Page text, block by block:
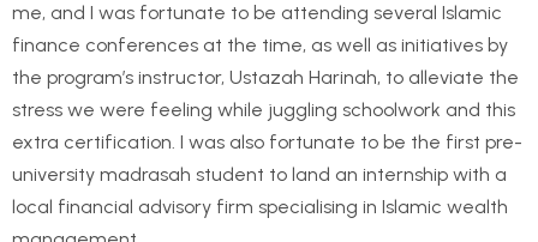
me, and I was fortunate to be attending several Islamic
finance conferences at the time, as well as initiatives by
the program’s instructor, Ustazah Harinah, to alleviate the
stress we were feeling while juggling schoolwork and this
extra certification. I was also fortunate to be the first pre-
university madrasah student to land an internship with a
local financial advisory firm specialising in Islamic wealth